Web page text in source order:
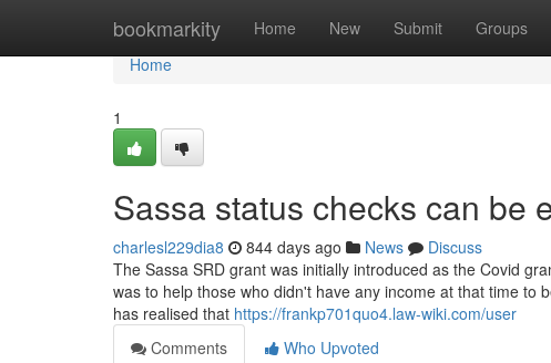
bookmarkity Home New Submit Groups
Home
Home
1
Sassa status checks can be
charlesl229dia8 844 days ago News
Discuss
The Sassa SRD grant was initially introduced as the Covid
was to help those who didn't have any income at that time to
has realised that https://frankp701quo4.law-wiki.com/user
Comments
Who Upvoted